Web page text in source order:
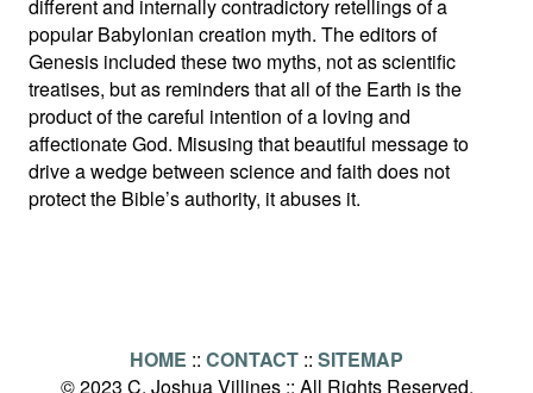
different and internally contradictory retellings of a
popular Babylonian creation myth. The editors of
Genesis included these two myths, not as scientific
treatises, but as reminders that all of the Earth is the
product of the careful intention of a loving and
affectionate God. Misusing that beautiful message to
drive a wedge between science and faith does not
protect the Bible’s authority, it abuses it.
HOME :: CONTACT :: SITEMAP
© 2023 C. Joshua Villines :: All Rights Reserved.